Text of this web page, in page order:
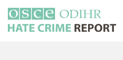
main
content